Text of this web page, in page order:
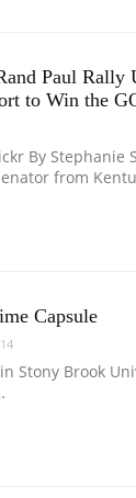
Paul Rally
to Win the
By Stephanie
from
Capsule
Stony Brook